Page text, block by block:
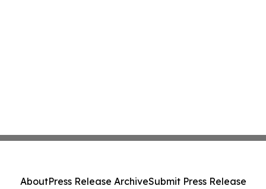
AboutPress Release ArchiveSubmit Press Release